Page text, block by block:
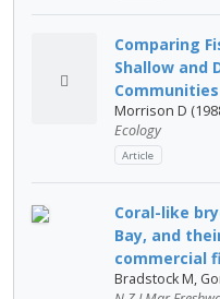
Comparing
Shallow and
Communities
Morrison D
Ecology
Article
Coral-like
Bay, and
commercial
Bradstock M,